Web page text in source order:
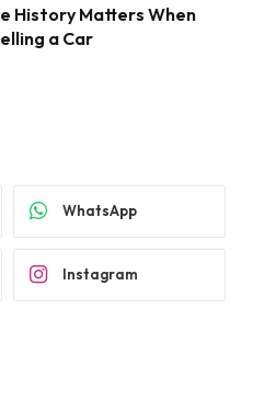
History Matters When
a Car
WhatsApp
Instagram